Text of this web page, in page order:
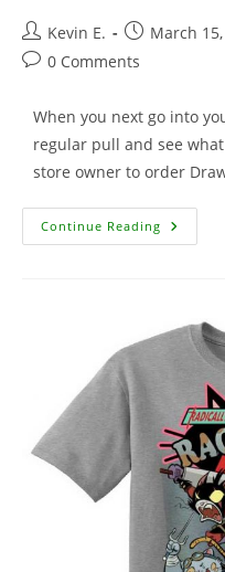
Post
author:
Kevin E.
Post
published:
March
Post0 Comments
When you next go into
regular pull and see what
store owner to order
Continue Reading After
35